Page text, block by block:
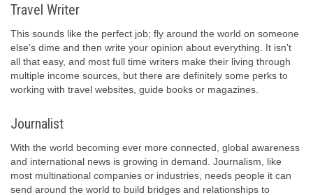
Travel Writer
This sounds like the perfect job; fly around the world on someone
else’s dime and then write your opinion about everything. It isn’t
all that easy, and most full time writers make their living through
multiple income sources, but there are definitely some perks to
working with travel websites, guide books or magazines.
Journalist
With the world becoming ever more connected, global awareness
and international news is growing in demand. Journalism, like
most multinational companies or industries, needs people it can
send around the world to build bridges and relationships to